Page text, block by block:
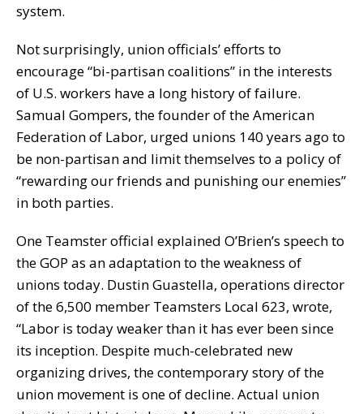
system.
Not surprisingly, union officials’ efforts to
encourage “bi-partisan coalitions” in the interests
of U.S. workers have a long history of failure.
Samual Gompers, the founder of the American
Federation of Labor, urged unions 140 years ago to
be non-partisan and limit themselves to a policy of
“rewarding our friends and punishing our enemies”
in both parties.
One Teamster official explained O’Brien’s speech to
the GOP as an adaptation to the weakness of
unions today. Dustin Guastella, operations director
of the 6,500 member Teamsters Local 623, wrote,
“Labor is today weaker than it has ever been since
its inception. Despite much-celebrated new
organizing drives, the contemporary story of the
union movement is one of decline. Actual union